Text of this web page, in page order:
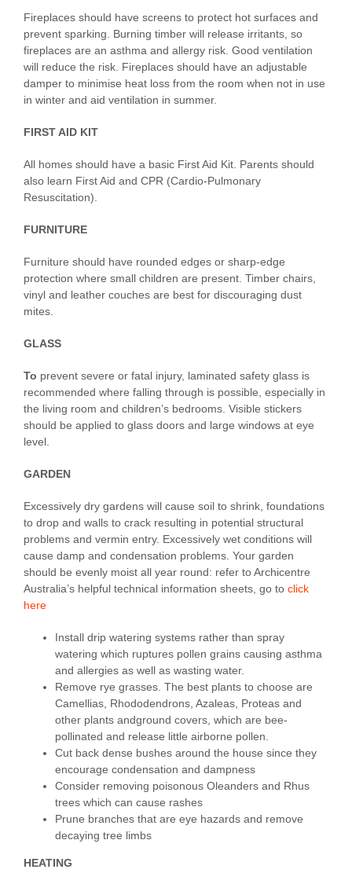
Fireplaces should have screens to protect hot surfaces and
prevent sparking. Burning timber will release irritants, so
fireplaces are an asthma and allergy risk. Good ventilation
will reduce the risk. Fireplaces should have an adjustable
damper to minimise heat loss from the room when not in use
in winter and aid ventilation in summer.
FIRST AID KIT
All homes should have a basic First Aid Kit. Parents should
also learn First Aid and CPR (Cardio-Pulmonary
Resuscitation).
FURNITURE
Furniture should have rounded edges or sharp-edge
protection where small children are present. Timber chairs,
vinyl and leather couches are best for discouraging dust
mites.
GLASS
To prevent severe or fatal injury, laminated safety glass is
recommended where falling through is possible, especially in
the living room and children’s bedrooms. Visible stickers
should be applied to glass doors and large windows at eye
level.
GARDEN
Excessively dry gardens will cause soil to shrink, foundations
to drop and walls to crack resulting in potential structural
problems and vermin entry. Excessively wet conditions will
cause damp and condensation problems. Your garden
should be evenly moist all year round: refer to Archicentre
Australia’s helpful technical information sheets, go to click
here
Install drip watering systems rather than spray
watering which ruptures pollen grains causing asthma
and allergies as well as wasting water.
Remove rye grasses. The best plants to choose are
Camellias, Rhododendrons, Azaleas, Proteas and
other plants andground covers, which are bee-
pollinated and release little airborne pollen.
Cut back dense bushes around the house since they
encourage condensation and dampness
Consider removing poisonous Oleanders and Rhus
trees which can cause rashes
Prune branches that are eye hazards and remove
decaying tree limbs
HEATING